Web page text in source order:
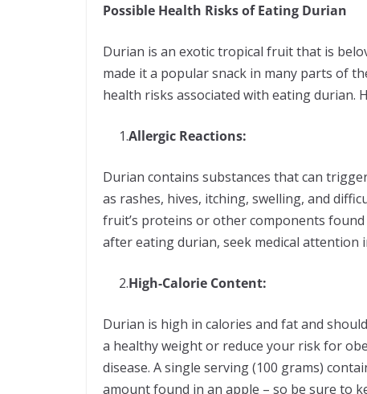
Possible Health Risks of Eating Durian
Durian is an exotic tropical fruit that is
made it a popular snack in many parts of
health risks associated with eating durian.
1.Allergic Reactions:
Durian contains substances that can
as rashes, hives, itching, swelling, and
fruit’s proteins or other components
after eating durian, seek medical
2.High-Calorie Content:
Durian is high in calories and fat and
a healthy weight or reduce your risk for
disease. A single serving (100 grams)
amount found in an apple – so be sure to